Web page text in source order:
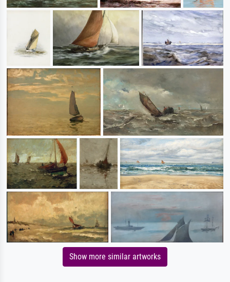
Show more similar artworks